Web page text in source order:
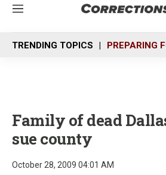
M
n
u
TRENDING TOPICS PREPARING
Family of dead
sue county
October 28, 2009 04:01 AM